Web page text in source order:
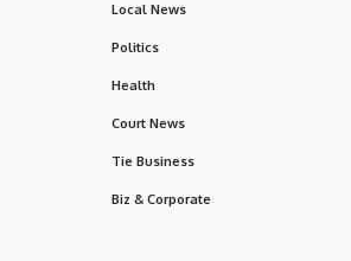
Local News
Politics
Health
Court News
Tie Business
Biz & Corporate